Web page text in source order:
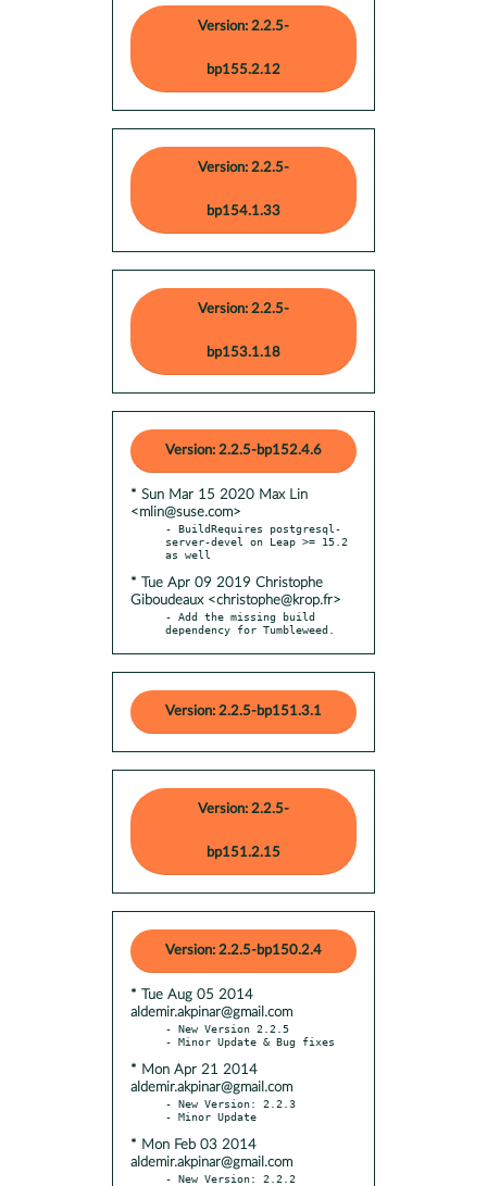
Version: 2.2.5-
bp155.2.12
Version: 2.2.5-
bp154.1.33
Version: 2.2.5-
bp153.1.18
Version: 2.2.5-bp152.4.6
* Sun Mar 15 2020 Max Lin
<mlin@suse.com>
- BuildRequires postgresql-
server-devel on Leap >= 15.2
* Tue Apr 09 2019 Christophe
Giboudeaux <christophe@krop.fr>
- Add the missing build
dependency for Tumbleweed.
Version: 2.2.5-bp151.3.1
Version: 2.2.5-
bp151.2.15
Version: 2.2.5-bp150.2.4
* Tue Aug 05 2014
aldemir.akpinar@gmail.com
- New Version 2.2.5
* Mon Apr 21 2014
aldemir.akpinar@gmail.com
- New Version: 2.2.3
* Mon Feb 03 2014
aldemir.akpinar@gmail.com
- New Version: 2.2.2